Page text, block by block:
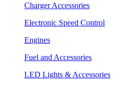
Charger Accessories
Electronic Speed Control
Engines
Fuel and Accessories
LED Lights & Accessories